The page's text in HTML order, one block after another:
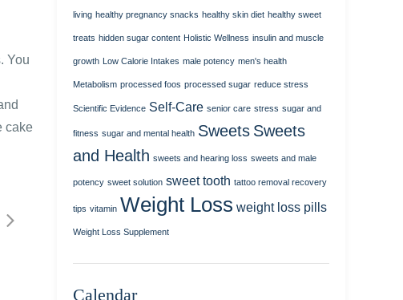
You
cake
living healthy pregnancy snacks healthy skin diet healthy sweet
treats hidden sugar content Holistic Wellness insulin and muscle
growth Low Calorie Intakes male potency men's health
Metabolism processed foos processed sugar reduce stress
Scientific Evidence Self-Care senior care stress sugar and
fitness sugar and mental health Sweets Sweets
and Health sweets and hearing loss sweets and male
potency sweet solution sweet tooth tattoo removal recovery
tips vitamin Weight Loss weight loss pills
Weight Loss Supplement
Calendar